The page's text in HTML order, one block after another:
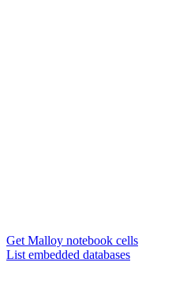
Get Malloy notebook cells
List embedded databases